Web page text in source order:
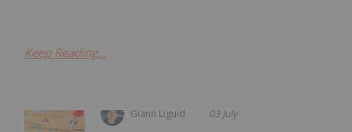
Keep Reading...
Giann Liguid 03 July